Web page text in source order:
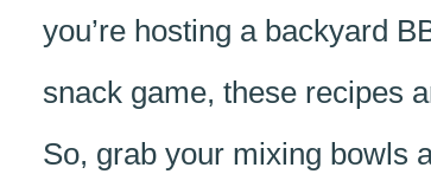
you’re hosting a backyard
snack game, these recipes
So, grab your mixing bowls